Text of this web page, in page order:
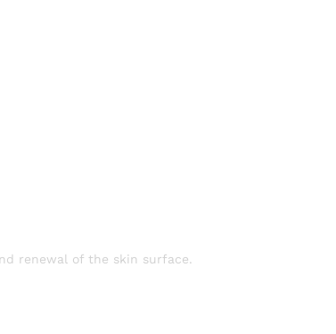
renewal of the skin surface.